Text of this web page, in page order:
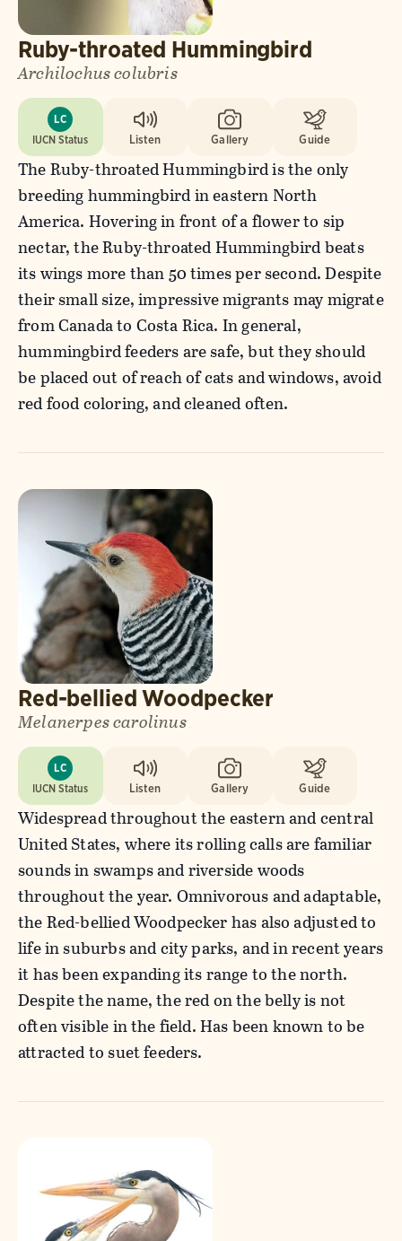
Ruby-throated Hummingbird
Archilochus colubris
LC
IUCN Status
Listen Gallery Guide
The Ruby-throated Hummingbird is the only
breeding hummingbird in eastern North
America. Hovering in front of a flower to sip
nectar, the Ruby-throated Hummingbird beats
its wings more than 50 times per second. Despite
their small size, impressive migrants may migrate
from Canada to Costa Rica. In general,
hummingbird feeders are safe, but they should
be placed out of reach of cats and windows, avoid
red food coloring, and cleaned often.
Red-bellied Woodpecker
Melanerpes carolinus
LC
IUCN Status
Listen Gallery Guide
Widespread throughout the eastern and central
United States, where its rolling calls are familiar
sounds in swamps and riverside woods
throughout the year. Omnivorous and adaptable,
the Red-bellied Woodpecker has also adjusted to
life in suburbs and city parks, and in recent years
it has been expanding its range to the north.
Despite the name, the red on the belly is not
often visible in the field. Has been known to be
attracted to suet feeders.